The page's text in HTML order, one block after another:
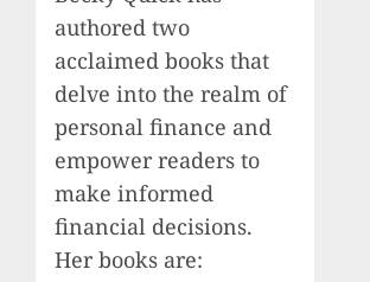
authored two
acclaimed books that
delve into the realm of
personal finance and
empower readers to
make informed
financial decisions.
Her books are: